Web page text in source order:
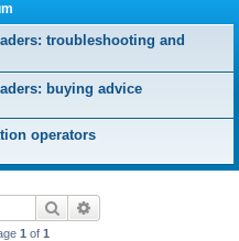
troubleshooting and
buying advice
operators
Search
1 of 1